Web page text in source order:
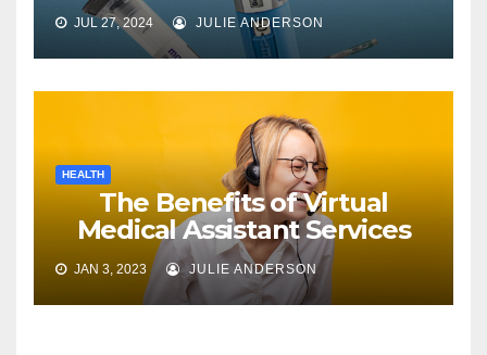
JUL 27, 2024 JULIE ANDERSON
HEALTH
The Benefits of Virtual
Medical Assistant Services
JAN 3, 2023 JULIE ANDERSON